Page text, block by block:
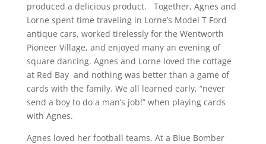
produced a delicious product. Together, Agnes and
Lorne spent time traveling in Lorne’s Model T Ford
antique cars, worked tirelessly for the Wentworth
Pioneer Village, and enjoyed many an evening of
square dancing. Agnes and Lorne loved the cottage
at Red Bay and nothing was better than a game of
cards with the family. We all learned early, “never
send a boy to do a man’s job!” when playing cards
with Agnes.
Agnes loved her football teams. At a Blue Bomber